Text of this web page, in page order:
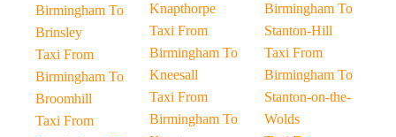
Birmingham To
Brinsley
Taxi From
Birmingham To
Broomhill
Taxi From
Knapthorpe
Taxi From
Birmingham To
Kneesall
Taxi From
Birmingham To
Birmingham To
Stanton-Hill
Taxi From
Birmingham To
Stanton-on-the-
Wolds